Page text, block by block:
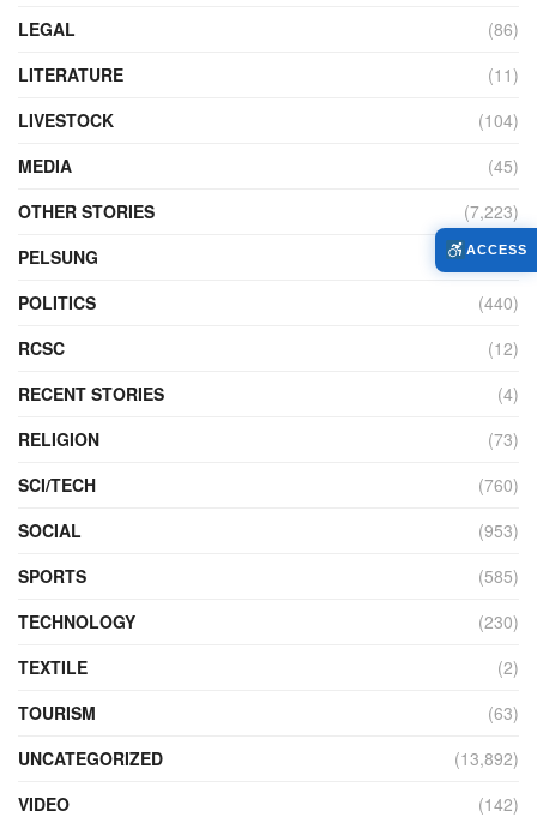
LEGAL
(86)
LITERATURE
(11)
LIVESTOCK
(104)
MEDIA
(45)
OTHER STORIES
(7,223)
PELSUNG
(2)
POLITICS
(440)
RCSC
(12)
RECENT STORIES
(4)
RELIGION
(73)
SCI/TECH
(760)
SOCIAL
(953)
SPORTS
(585)
TECHNOLOGY
(230)
TEXTILE
(2)
TOURISM
(63)
UNCATEGORIZED
(13,892)
VIDEO
(142)
ACCESS